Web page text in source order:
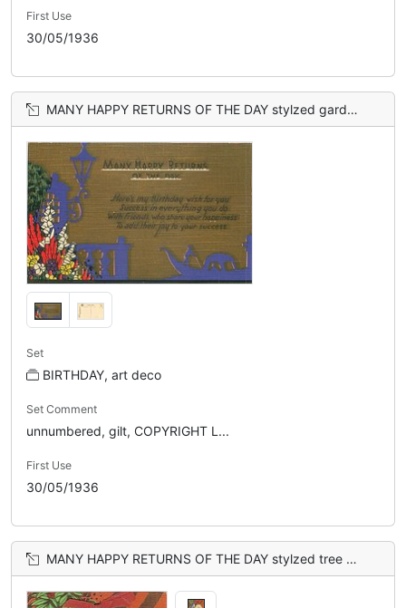
First Use
30/05/1936
MANY HAPPY RETURNS OF THE DAY stylzed garden & light left, gondola right, brown sky
Set
BIRTHDAY, art deco
Set Comment
unnumbered, gilt, COPYRIGHT L...
First Use
30/05/1936
MANY HAPPY RETURNS OF THE DAY stylzed tree & 2 bluebirds upper left, orange sky